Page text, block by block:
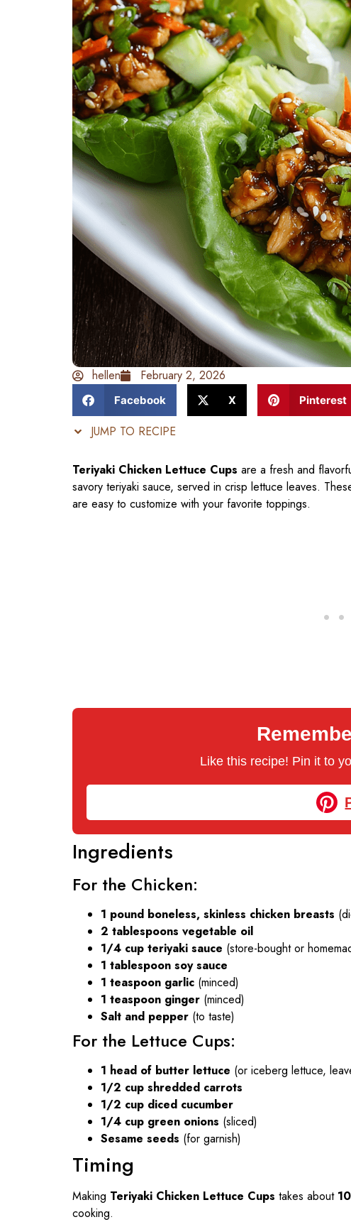
hellen February 2, 2026
Facebook X Pinterest
JUMP TO RECIPE
Teriyaki Chicken Lettuce Cups are a fresh and
savory teriyaki sauce, served in crisp lettuce leaves.
are easy to customize with your favorite toppings.
Like this recipe! Pin it to
Ingredients
For the Chicken:
1 pound boneless, skinless chicken breasts
2 tablespoons vegetable oil
1/4 cup teriyaki sauce (store-bought or
1 tablespoon soy sauce
1 teaspoon garlic (minced)
1 teaspoon ginger (minced)
Salt and pepper (to taste)
For the Lettuce Cups:
1 head of butter lettuce (or iceberg lettuce,
1/2 cup shredded carrots
1/2 cup diced cucumber
1/4 cup green onions (sliced)
Sesame seeds (for garnish)
Timing
Making Teriyaki Chicken Lettuce Cups takes about
cooking.